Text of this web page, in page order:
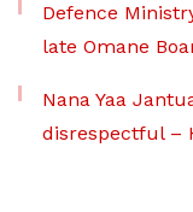
Defence
late Omane
Nana Yaa
disrespectful –